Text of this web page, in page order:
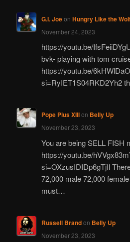
G.I. Joeon Hungry Like the
November 24, 2023
https://youtu.be/
bvk- playing with tom
https://youtu.be/
si=RyIET1S04RKD2Yh2
Pope Pius XIIIon Belly Up
November 23, 2023
You are being SELL FISH
https://youtu.be/
si=OXzusIDIDp6gTjIl
72,000 male 72,000
must…
Russell Brandon Belly Up
November 23, 2023